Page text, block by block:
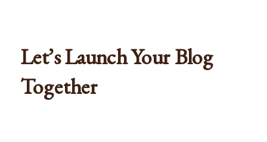
Let’s Launch Your Blog
Together